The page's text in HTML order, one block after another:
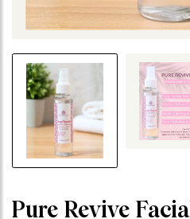
Pure Revive